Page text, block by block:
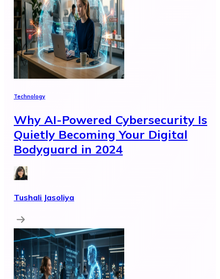
Technology
Why AI-Powered Cybersecurity Is
Quietly Becoming Your Digital
Bodyguard in 2024
Tushali Jasoliya